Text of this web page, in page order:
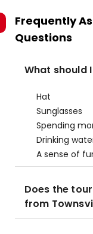
Frequently
Questions
What should
Hat
Sunglasses
Spending
Drinking
A sense of
Does the
from